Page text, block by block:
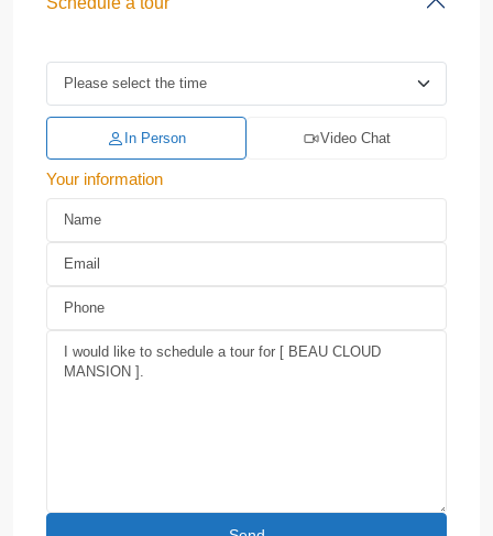
In Person Video Chat
Your information